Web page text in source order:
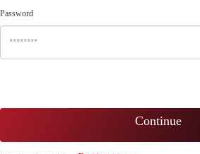
Password
Continue